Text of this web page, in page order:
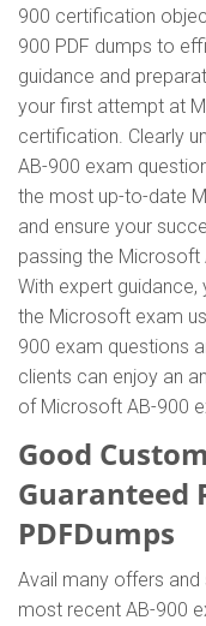
900 certification
900 PDF dumps to
guidance and
your first attempt at
certification. Clearly
AB-900 exam
the most up-to-date
and ensure your
passing the Microsoft
With expert
the Microsoft exam
900 exam questions
clients can enjoy an
of Microsoft AB-900
Good
Guaranteed
PDFDumps
Avail many offers
most recent AB-900